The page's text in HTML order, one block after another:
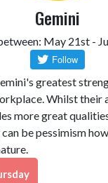
Gemini
May 21st -
greatest
Whilst their
more great
be pessimism